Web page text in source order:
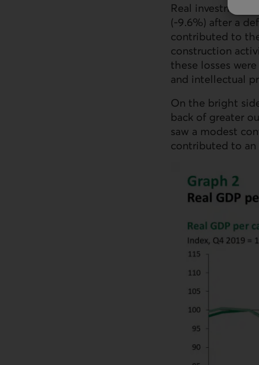
Real investment
(-9.6%) after a
contributed to
construction
these losses
and intellectual
On the bright
back of greater
saw a modest
contributed to an